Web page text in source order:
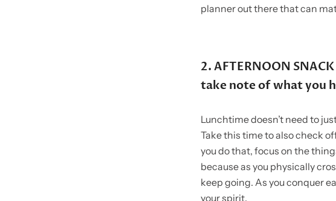
planner out there that can
2. AFTERNOON
take note of what you
Lunchtime doesn’t need to
Take this time to also check
you do that, focus on the
because as you physically
keep going. As you conquer
your spirit.